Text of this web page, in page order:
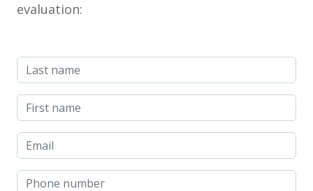
evaluation:
Last name
First name
Email
Phone number